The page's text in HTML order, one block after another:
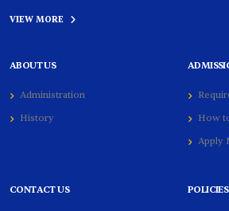
VIEW MORE
ABOUT US
Administration
History
How
Apply
CONTACT US POLICIES